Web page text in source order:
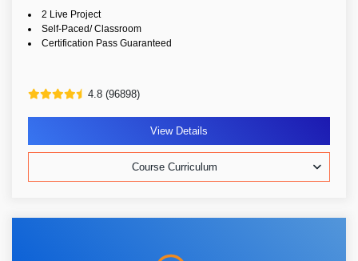
2 Live Project
Self-Paced/ Classroom
Certification Pass Guaranteed
4.8 (96898)
View Details
Course Curriculum